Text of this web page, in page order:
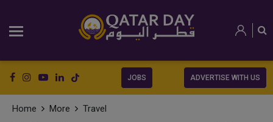
JOBS ADVERTISE WITH US
Home More Travel